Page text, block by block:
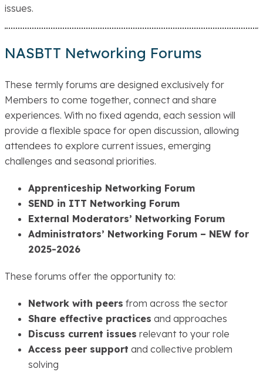
issues.
NASBTT Networking Forums
These termly forums are designed exclusively for
Members to come together, connect and share
experiences. With no fixed agenda, each session will
provide a flexible space for open discussion, allowing
attendees to explore current issues, emerging
challenges and seasonal priorities.
Apprenticeship Networking Forum
SEND in ITT Networking Forum
External Moderators’ Networking Forum
Administrators’ Networking Forum – NEW for
2025-2026
These forums offer the opportunity to:
Network with peers from across the sector
Share effective practices and approaches
Discuss current issues relevant to your role
Access peer support and collective problem
solving